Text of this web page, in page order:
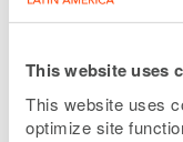
This website uses
This website uses
optimize site
Nominating
Committee